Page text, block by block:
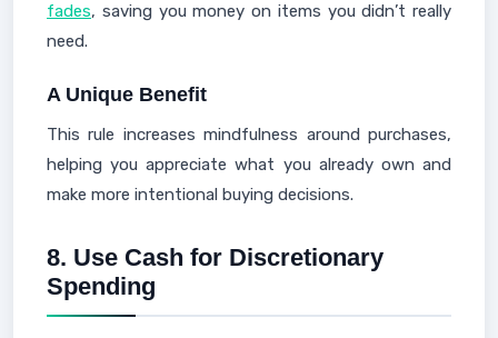
fades, saving you money on items you didn’t really
need.
A Unique Benefit
This rule increases mindfulness around purchases,
helping you appreciate what you already own and
make more intentional buying decisions.
8. Use Cash for Discretionary
Spending